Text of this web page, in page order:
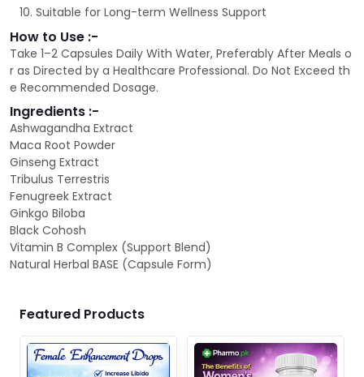
Suitable for Long-term Wellness Support
How to Use :-
Take 1–2 Capsules Daily With Water, Preferably After Meals o
r as Directed by a Healthcare Professional. Do Not Exceed th
e Recommended Dosage.
Ingredients :-
Ashwagandha Extract
Maca Root Powder
Ginseng Extract
Tribulus Terrestris
Fenugreek Extract
Ginkgo Biloba
Black Cohosh
Vitamin B Complex (Support Blend)
Natural Herbal BASE (Capsule Form)
Featured Products